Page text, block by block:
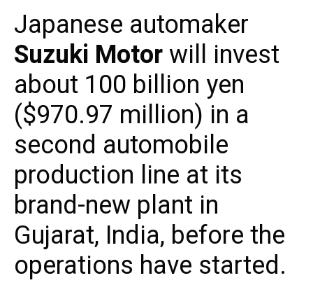
Japanese automaker
Suzuki Motorwill invest
about 100 billion yen
($970.97 million) in a
second automobile
production line at its
brand-new plant in
Gujarat, India, before the
operations have started.